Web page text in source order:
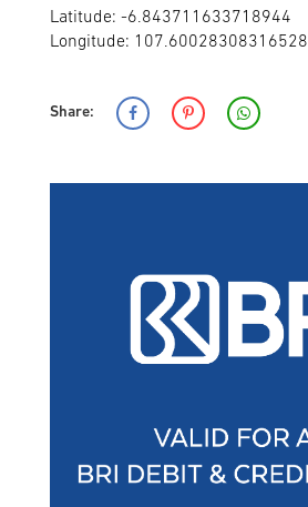
Latitude: -6.843711633718944
Longitude: 107.60028308316528
Share: